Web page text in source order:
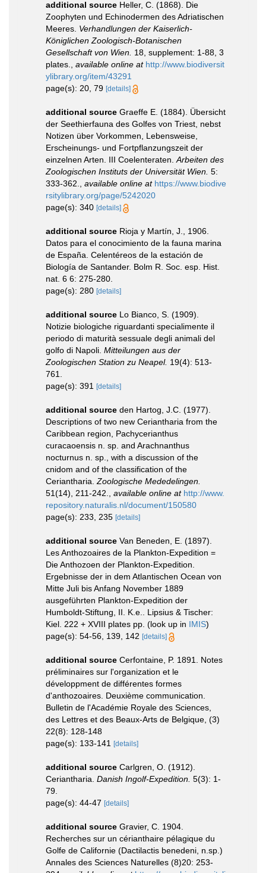
additional source Heller, C. (1868). Die
Zoophyten und Echinodermen des Adriatischen
Meeres. Verhandlungen der Kaiserlich-
Königlichen Zoologisch-Botanischen
Gesellschaft von Wien. 18, supplement: 1-88, 3
plates.
available online at http://www.biodiversit
ylibrary.org/item/43291
page(s): 20, 79 [details]
additional source Graeffe E. (1884). Übersicht
der Seethierfauna des Golfes von Triest, nebst
Notizen über Vorkommen, Lebensweise,
Erscheinungs- und Fortpflanzungszeit der
einzelnen Arten. III Coelenteraten. Arbeiten des
Zoologischen Instituts der Universität Wien. 5:
333-362.
available online at https://www.biodive
rsitylibrary.org/page/5242020
page(s): 340 [details]
additional source Rioja y Martín, J., 1906.
Datos para el conocimiento de la fauna marina
de España. Celentéreos de la estación de
Biología de Santander. Bolm R. Soc. esp. Hist.
nat. 6 6: 275-280.
page(s): 280 [details]
additional source Lo Bianco, S. (1909).
Notizie biologiche riguardanti specialimente il
periodo di maturità sessuale degli animali del
golfo di Napoli. Mitteilungen aus der
Zoologischen Station zu Neapel. 19(4): 513-
761.
page(s): 391
[details]
additional source den Hartog, J.C. (1977).
Descriptions of two new Ceriantharia from the
Caribbean region, Pachycerianthus
curacaoensis n. sp. and Arachnanthus
nocturnus n. sp., with a discussion of the
cnidom and of the classification of the
Ceriantharia. Zoologische Mededelingen.
51(14), 211-242.
available online at http://www.
repository.naturalis.nl/document/150580
page(s): 233, 235 [details]
additional source Van Beneden, E. (1897).
Les Anthozoaires de la Plankton-Expedition =
Die Anthozoen der Plankton-Expedition.
Ergebnisse der in dem Atlantischen Ocean von
Mitte Juli bis Anfang November 1889
ausgeführten Plankton-Expedition der
Humboldt-Stiftung, II. K.e.. Lipsius & Tischer:
Kiel. 222 + XVIII plates pp. (look up in IMIS)
page(s): 54-56, 139, 142 [details]
additional source Cerfontaine, P. 1891. Notes
préliminaires sur l'organization et le
développment de différentes formes
d'anthozoaires. Deuxième communication.
Bulletin de l'Académie Royale des Sciences,
des Lettres et des Beaux-Arts de Belgique, (3)
22(8): 128-148
page(s): 133-141
[details]
additional source Carlgren, O. (1912).
Ceriantharia. Danish Ingolf-Expedition. 5(3): 1-
79.
page(s): 44-47 [details]
additional source Gravier, C. 1904.
Recherches sur un cérianthaire pélagique du
Golfe de Californie (Dactilactis benedeni, n.sp.)
Annales des Sciences Naturelles (8)20: 253-